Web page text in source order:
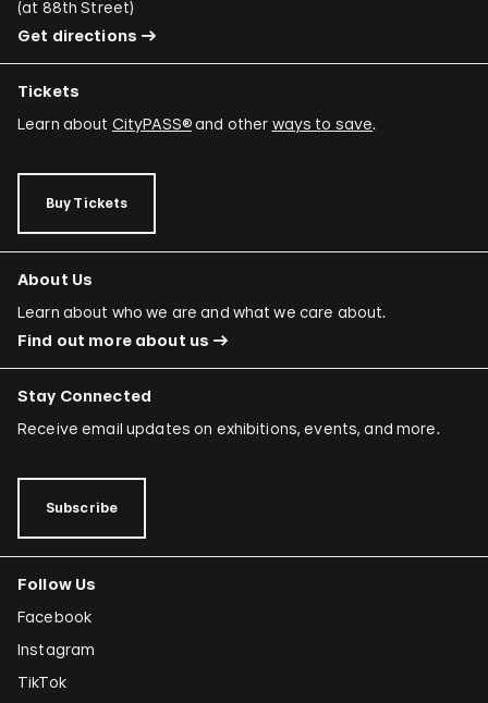
(at 88th Street)
Get directions
Tickets
Learn about CityPASS®and other ways to save.
Buy Tickets
About Us
Learn about who we are and what we care about.
Find out more about us
Stay Connected
Receive email updates on exhibitions, events, and more.
Subscribe
Follow Us
Facebook
Instagram
TikTok